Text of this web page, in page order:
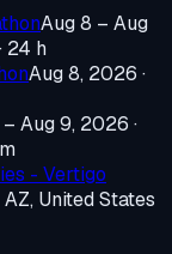
Aug 8 – Aug
· 24 h
Aug 8, 2026 ·
Aug 9, 2026 ·
- Vertigo
United States